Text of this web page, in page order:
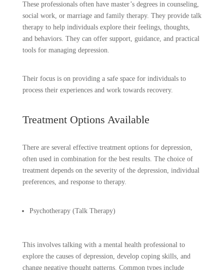
These professionals often have master’s degrees in counseling,
social work, or marriage and family therapy. They provide talk
therapy to help individuals explore their feelings, thoughts,
and behaviors. They can offer support, guidance, and practical
tools for managing depression.
Their focus is on providing a safe space for individuals to
process their experiences and work towards recovery.
Treatment Options Available
There are several effective treatment options for depression,
often used in combination for the best results. The choice of
treatment depends on the severity of the depression, individual
preferences, and response to therapy.
Psychotherapy (Talk Therapy)
This involves talking with a mental health professional to
explore the causes of depression, develop coping skills, and
change negative thought patterns. Common types include